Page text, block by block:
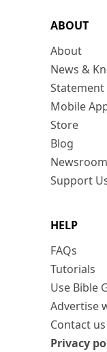
ABOUT
About
News &
Statement
Mobile
Store
Blog
Newsroom
Support
HELP
FAQs
Tutorials
Use Bible
Advertise
Contact us
Privacy